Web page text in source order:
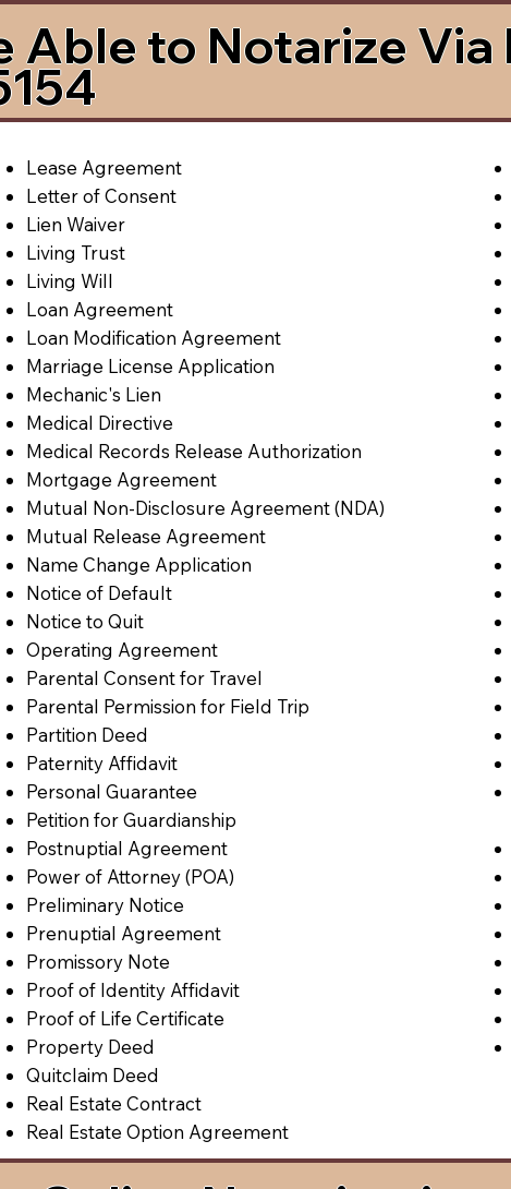
Able to Notarize Via
Lease Agreement
Letter of Consent
Lien Waiver
Living Trust
Living Will
Loan Agreement
Loan Modification Agreement
Marriage License Application
Mechanic's Lien
Medical Directive
Medical Records Release Authorization
Mortgage Agreement
Mutual Non-Disclosure Agreement (NDA)
Mutual Release Agreement
Name Change Application
Notice of Default
Notice to Quit
Operating Agreement
Parental Consent for Travel
Parental Permission for Field Trip
Partition Deed
Paternity Affidavit
Personal Guarantee
Petition for Guardianship
Postnuptial Agreement
Power of Attorney (POA)
Preliminary Notice
Prenuptial Agreement
Promissory Note
Proof of Identity Affidavit
Proof of Life Certificate
Property Deed
Quitclaim Deed
Real Estate Contract
Real Estate Option Agreement